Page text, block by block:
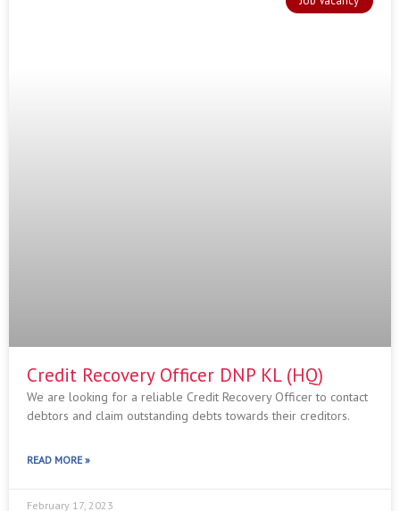
Credit Recovery Officer DNP KL (HQ)
We are looking for a reliable Credit Recovery Officer to contact
debtors and claim outstanding debts towards their creditors.
READ MORE »
February 17, 2023